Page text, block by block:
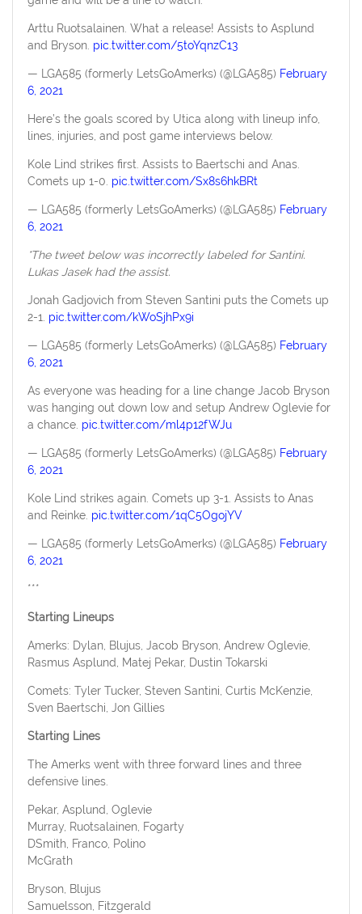
Arttu Ruotsalainen. What a release! Assists to Asplund
and Bryson. pic.twitter.com/5toYqnzC13
— LGA585 (formerly LetsGoAmerks) (@LGA585) February
6, 2021
Here’s the goals scored by Utica along with lineup info,
lines, injuries, and post game interviews below.
Kole Lind strikes first. Assists to Baertschi and Anas.
Comets up 1-0. pic.twitter.com/Sx8s6hkBRt
— LGA585 (formerly LetsGoAmerks) (@LGA585) February
6, 2021
*The tweet below was incorrectly labeled for Santini.
Lukas Jasek had the assist.
Jonah Gadjovich from Steven Santini puts the Comets up
2-1. pic.twitter.com/kWoSjhPx9i
— LGA585 (formerly LetsGoAmerks) (@LGA585) February
6, 2021
As everyone was heading for a line change Jacob Bryson
was hanging out down low and setup Andrew Oglevie for
a chance. pic.twitter.com/ml4p12fWJu
— LGA585 (formerly LetsGoAmerks) (@LGA585) February
6, 2021
Kole Lind strikes again. Comets up 3-1. Assists to Anas
and Reinke. pic.twitter.com/1qC5OgojYV
— LGA585 (formerly LetsGoAmerks) (@LGA585) February
6, 2021
***
Starting Lineups
Amerks: Dylan, Blujus, Jacob Bryson, Andrew Oglevie,
Rasmus Asplund, Matej Pekar, Dustin Tokarski
Comets: Tyler Tucker, Steven Santini, Curtis McKenzie,
Sven Baertschi, Jon Gillies
Starting Lines
The Amerks went with three forward lines and three
defensive lines.
Pekar, Asplund, Oglevie
Murray, Ruotsalainen, Fogarty
DSmith, Franco, Polino
McGrath
Bryson, Blujus
Samuelsson, Fitzgerald